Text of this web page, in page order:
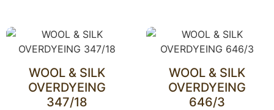
WOOL & SILK
OVERDYEING
347/18
WOOL & SILK
OVERDYEING
646/3